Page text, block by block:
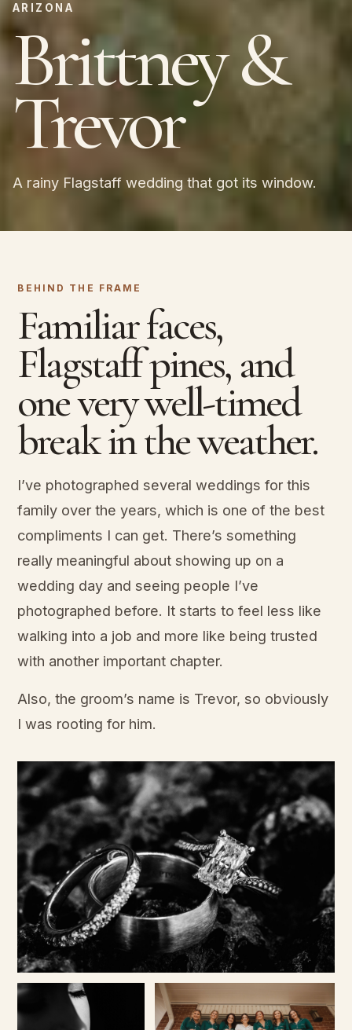
ARIZONA
Brittney &
Trevor
A rainy Flagstaff wedding that got its window.
BEHIND THE FRAME
Familiar faces,
Flagstaff pines, and
one very well-timed
break in the weather.
I’ve photographed several weddings for this
family over the years, which is one of the best
compliments I can get. There’s something
really meaningful about showing up on a
wedding day and seeing people I’ve
photographed before. It starts to feel less like
walking into a job and more like being trusted
with another important chapter.
Also, the groom’s name is Trevor, so obviously
I was rooting for him.